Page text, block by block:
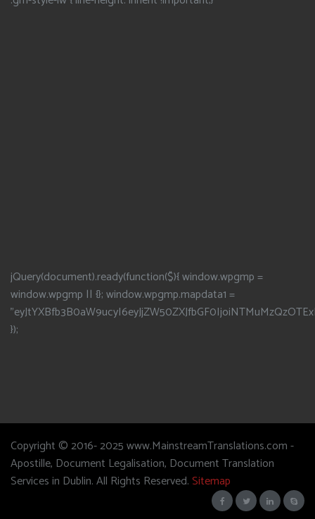
jQuery(document).ready(function($){ window.wpgmp =
window.wpgmp || {}; window.wpgmp.mapdata1 =
});
Copyright © 2016- 2025 www.MainstreamTranslations.com -
Apostille, Document Legalisation, Document Translation
Services in Dublin. All Rights Reserved.Sitemap